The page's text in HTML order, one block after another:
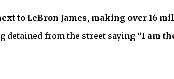
to LeBron James, making over 16
detained from the street saying “I am